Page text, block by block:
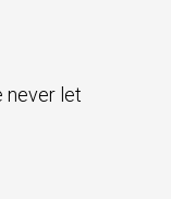
never let